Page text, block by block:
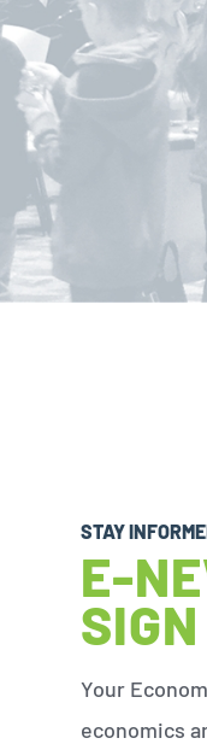
STAY
E-
Your
economics